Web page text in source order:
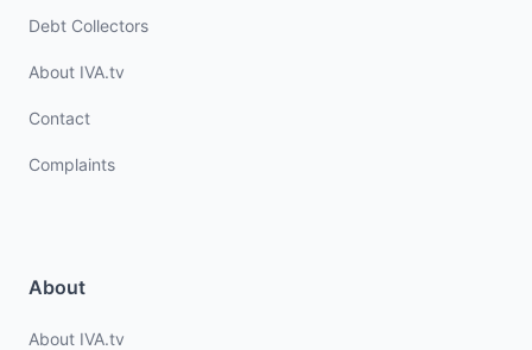
Debt Collectors
About IVA.tv
Contact
Complaints
About
About IVA.tv